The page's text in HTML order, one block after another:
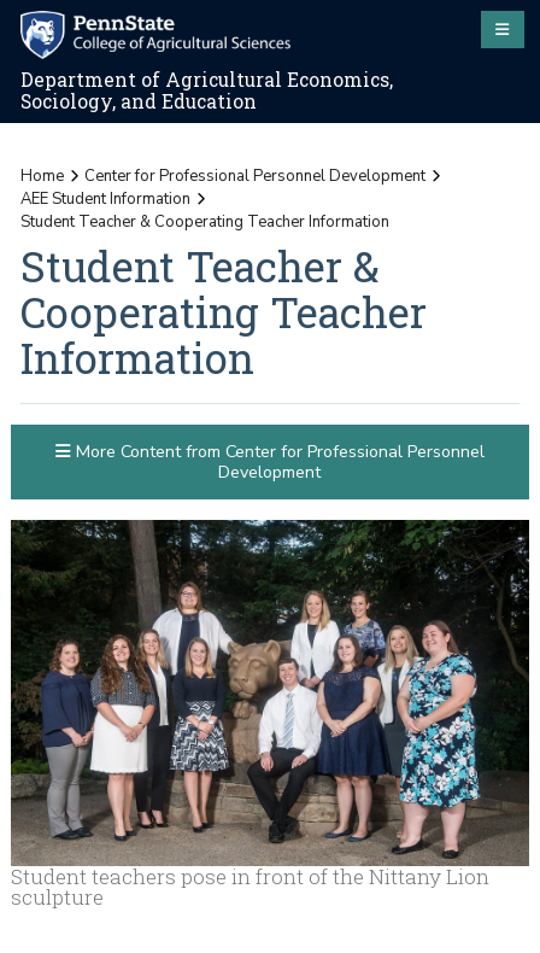
Department of Agricultural Economics,
Sociology, and Education
Home
Center for Professional Personnel Development
AEE Student Information
Student Teacher & Cooperating Teacher Information
Student Teacher &
Cooperating Teacher
Information
Student teachers pose in front of the Nittany Lion
sculpture
More Content from Center for Professional Personnel
Development